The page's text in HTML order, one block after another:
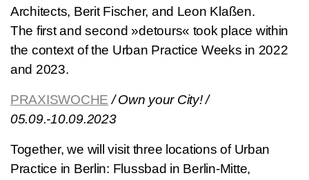
Architects, Berit Fischer, and Leon Klaßen.
The first and second »detours« took place within
the context of the Urban Practice Weeks in 2022
and 2023.
PRAXISWOCHE / Own your City! /
05.09.-10.09.2023
Together, we will visit three locations of Urban
Practice in Berlin: Flussbad in Berlin-Mitte,